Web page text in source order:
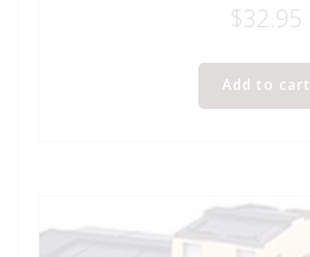
$32.95
Add to cart